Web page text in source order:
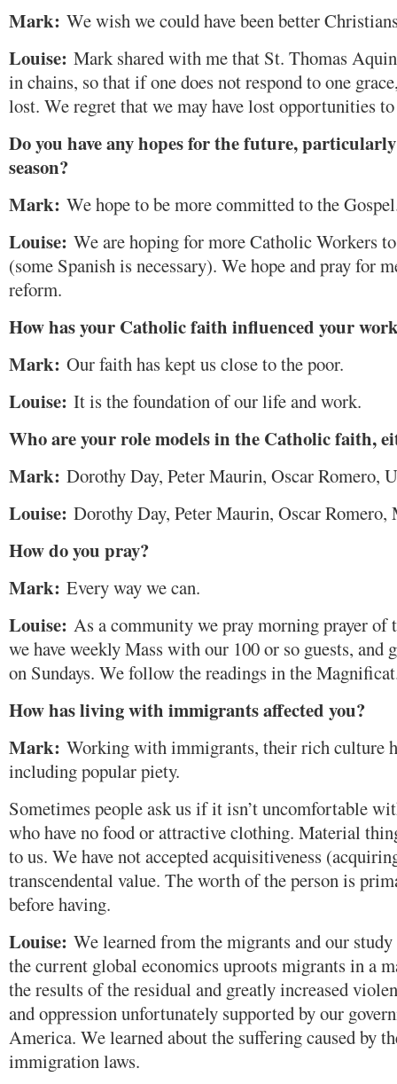
Mark: We wish we could have been better
Louise: Mark shared with me that St. Thomas
in chains, so that if one does not respond to one
lost. We regret that we may have lost opportunities
Do you have any hopes for the future,
season?
Mark: We hope to be more committed to the
Louise: We are hoping for more Catholic Workers
(some Spanish is necessary). We hope and pray for
reform.
How has your Catholic faith influenced your
Mark: Our faith has kept us close to the poor.
Louise: It is the foundation of our life and work.
Who are your role models in the Catholic faith,
Mark: Dorothy Day, Peter Maurin, Oscar Romero,
Louise: Dorothy Day, Peter Maurin, Oscar
How do you pray?
Mark: Every way we can.
Louise: As a community we pray morning prayer
we have weekly Mass with our 100 or so guests, and
on Sundays. We follow the readings in the
How has living with immigrants affected you?
Mark: Working with immigrants, their rich culture
including popular piety.
Sometimes people ask us if it isn’t uncomfortable
who have no food or attractive clothing. Material
to us. We have not accepted acquisitiveness
transcendental value. The worth of the person is
before having.
Louise: We learned from the migrants and our
the current global economics uproots migrants in a
the results of the residual and greatly increased
and oppression unfortunately supported by our
America. We learned about the suffering caused by
immigration laws.